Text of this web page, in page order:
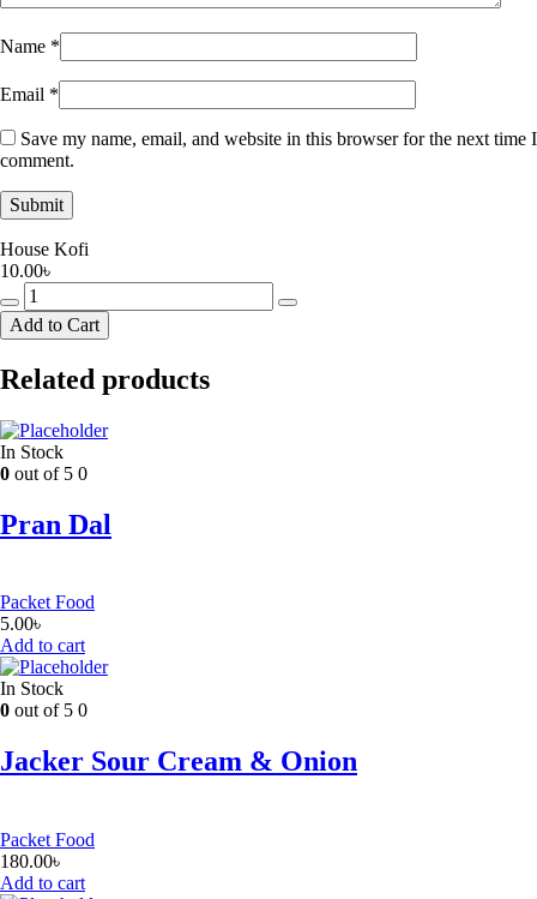
Name *
Email *
Save my name, email, and website in this browser for the next time I
comment.
House Kofi
10.00৳
House
Kofi
quantity
Add to Cart
Related products
In Stock
0 out of 5 0
Pran Dal
Packet Food
5.00৳
Add to cart
In Stock
0 out of 5 0
Jacker Sour Cream & Onion
Packet Food
180.00৳
Add to cart